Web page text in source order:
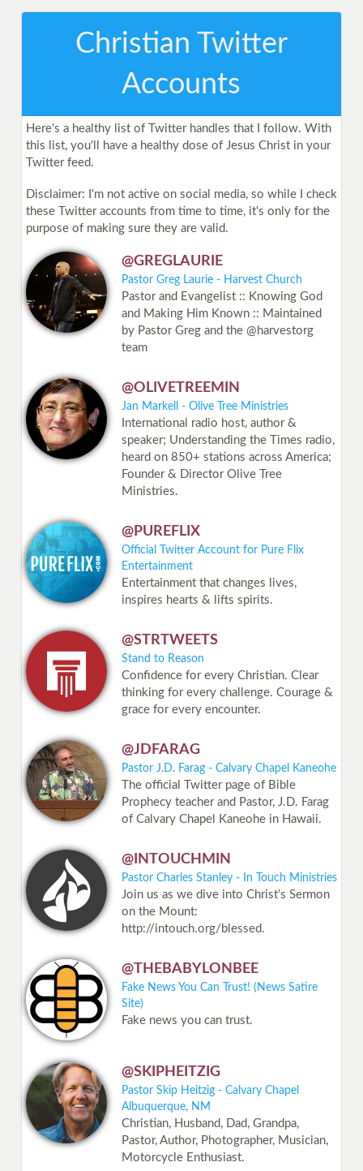
Christian Twitter
Accounts
Here's a healthy list of Twitter handles that I follow. With
this list, you'll have a healthy dose of Jesus Christ in your
Twitter feed.
Disclaimer: I'm not active on social media, so while I check
these Twitter accounts from time to time, it's only for the
purpose of making sure they are valid.
@GREGLAURIE
Pastor Greg Laurie - Harvest Church
Pastor and Evangelist :: Knowing God
and Making Him Known :: Maintained
by Pastor Greg and the @harvestorg
team
@OLIVETREEMIN
Jan Markell - Olive Tree Ministries
International radio host, author &
speaker; Understanding the Times radio,
heard on 850+ stations across America;
Founder & Director Olive Tree
Ministries.
@PUREFLIX
Official Twitter Account for Pure Flix
Entertainment
Entertainment that changes lives,
inspires hearts & lifts spirits.
@STRTWEETS
Stand to Reason
Confidence for every Christian. Clear
thinking for every challenge. Courage &
grace for every encounter.
@JDFARAG
Pastor J.D. Farag - Calvary Chapel Kaneohe
The official Twitter page of Bible
Prophecy teacher and Pastor, J.D. Farag
of Calvary Chapel Kaneohe in Hawaii.
@INTOUCHMIN
Pastor Charles Stanley - In Touch Ministries
Join us as we dive into Christ’s Sermon
on the Mount:
http://intouch.org/blessed.
@THEBABYLONBEE
Fake News You Can Trust! (News Satire
Site)
Fake news you can trust.
@SKIPHEITZIG
Pastor Skip Heitzig - Calvary Chapel
Albuquerque, NM
Christian, Husband, Dad, Grandpa,
Pastor, Author, Photographer, Musician,
Motorcycle Enthusiast.